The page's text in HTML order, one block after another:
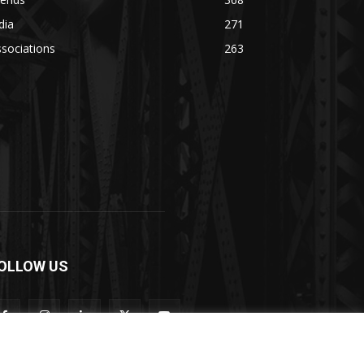
271
263
US